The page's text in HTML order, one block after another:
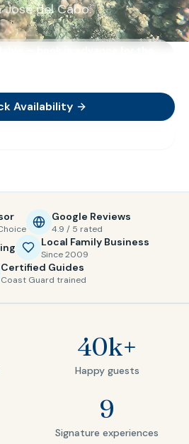
del Cabo.
Availability
Google Reviews
4.9 / 5 rated
Local Family Business
Since 2009
Certified Guides
Coast Guard trained
40k+
Happy guests
9
Signature experiences